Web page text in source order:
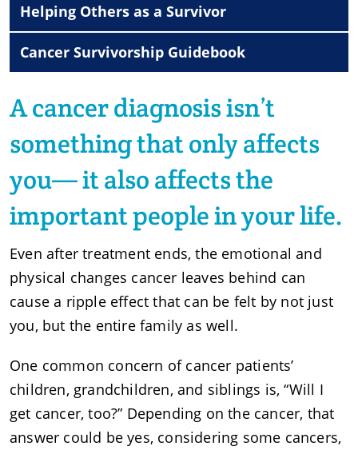
Helping Others as a Survivor
Cancer Survivorship Guidebook
A cancer diagnosis isn’t
something that only affects
you— it also affects the
important people in your life.
Even after treatment ends, the emotional and
physical changes cancer leaves behind can
cause a ripple effect that can be felt by not just
you, but the entire family as well.
One common concern of cancer patients’
children, grandchildren, and siblings is, “Will I
get cancer, too?” Depending on the cancer, that
answer could be yes, considering some cancers,